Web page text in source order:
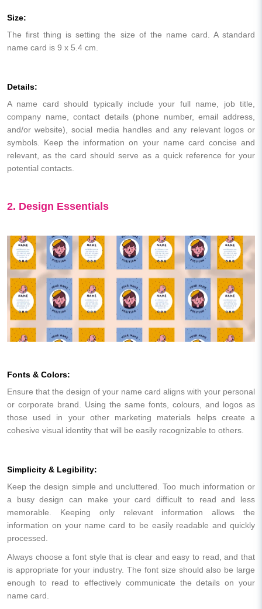
Size:
The first thing is setting the size of the name card. A standard
name card is 9 x 5.4 cm.
Details:
A name card should typically include your full name, job title,
company name, contact details (phone number, email address,
and/or website), social media handles and any relevant logos or
symbols. Keep the information on your name card concise and
relevant, as the card should serve as a quick reference for your
potential contacts.
2. Design Essentials
Fonts & Colors:
Ensure that the design of your name card aligns with your personal
or corporate brand. Using the same fonts, colours, and logos as
those used in your other marketing materials helps create a
cohesive visual identity that will be easily recognizable to others.
Simplicity & Legibility:
Keep the design simple and uncluttered. Too much information or
a busy design can make your card difficult to read and less
memorable. Keeping only relevant information allows the
information on your name card to be easily readable and quickly
processed.
Always choose a font style that is clear and easy to read, and that
is appropriate for your industry. The font size should also be large
enough to read to effectively communicate the details on your
name card.